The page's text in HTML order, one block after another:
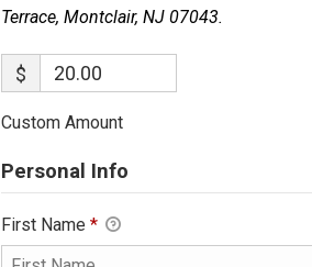
Terrace, Montclair, NJ 07043.
$
Custom Amount
Personal Info
First Name *